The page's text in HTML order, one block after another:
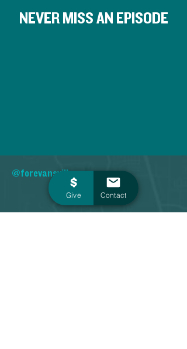
NEVER MISS AN EPISODE
@forevansville
Give Contact